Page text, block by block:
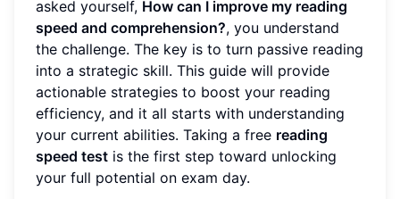
asked yourself, How can I improve my reading
speed and comprehension?, you understand
the challenge. The key is to turn passive reading
into a strategic skill. This guide will provide
actionable strategies to boost your reading
efficiency, and it all starts with understanding
your current abilities. Taking a free reading
speed test is the first step toward unlocking
your full potential on exam day.